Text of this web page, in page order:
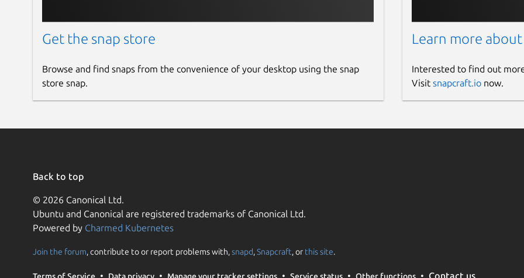
Get the snap store
Browse and find snaps from the convenience of your desktop using the snap
store snap.
Learn more about
Interested to find out
Visit snapcraft.ionow.
Back to top
© 2026 Canonical Ltd.
Ubuntu and Canonical are registered trademarks of Canonical Ltd.
Powered by Charmed Kubernetes
Join the forum, contribute to or report problems with,snapd,Snapcraft, or this site.
Contact us